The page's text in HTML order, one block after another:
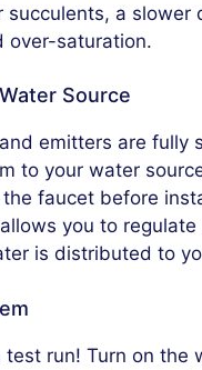
succulents, a slower
over-saturation.
Source
emitters are fully
to your water
faucet before
you to
is distributed to
test run! Turn on the